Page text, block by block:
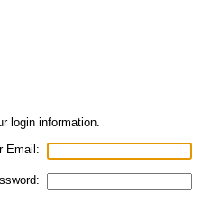
login information.
Email: